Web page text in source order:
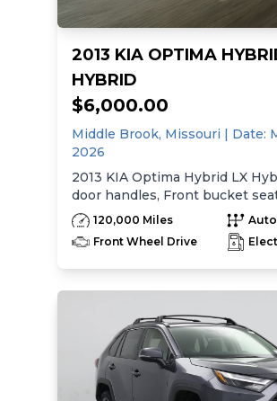
2013 KIA OPTIMA
HYBRID
$6,000.00
Middle Brook, Missouri | Date:
2026
2013 KIA Optima Hybrid LX
door handles, Front bucket
manual driver seat w/height
pwr lumbar, active adjustable
Rear bench seat w/adjustable
headrests, ski pass-thru,
center console -inc: armrest,
cupholder, Rear center
Plastic door sill scuff plates,
distance to empty, average
ambient temp, average fuel
120,000 Miles
Front Wheel Drive